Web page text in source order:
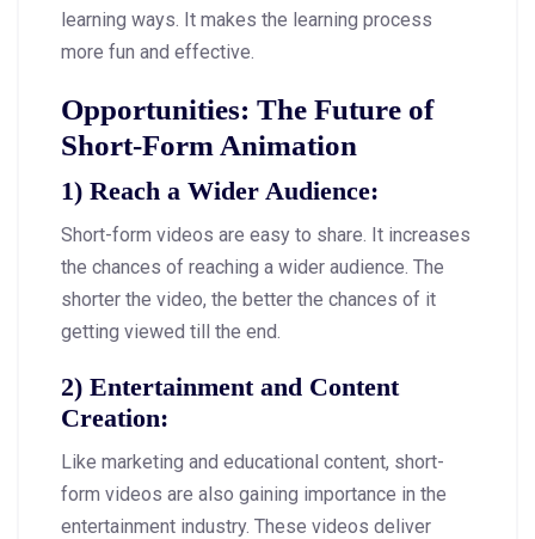
learning ways. It makes the learning process
more fun and effective.
Opportunities: The Future of
Short-Form Animation
1) Reach a Wider Audience:
Short-form videos are easy to share. It increases
the chances of reaching a wider audience. The
shorter the video, the better the chances of it
getting viewed till the end.
2) Entertainment and Content
Creation:
Like marketing and educational content, short-
form videos are also gaining importance in the
entertainment industry. These videos deliver